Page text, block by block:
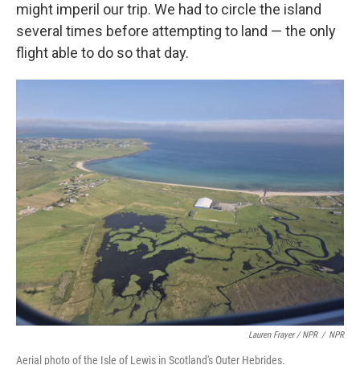
might imperil our trip. We had to circle the island
several times before attempting to land — the only
flight able to do so that day.
Lauren Frayer / NPR / NPR
Aerial photo of the Isle of Lewis in Scotland's Outer Hebrides.